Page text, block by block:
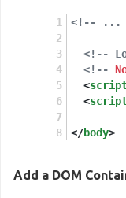
<!-- ...
<!--
<!--
<
<
</body>
Add a DOM